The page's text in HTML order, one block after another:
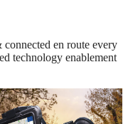
en route every
technology enablement